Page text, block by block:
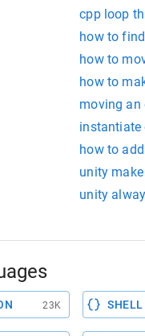
cpp loop
how to
how to
how to
moving an
instantiate
how to
unity
unity
23K SHELL